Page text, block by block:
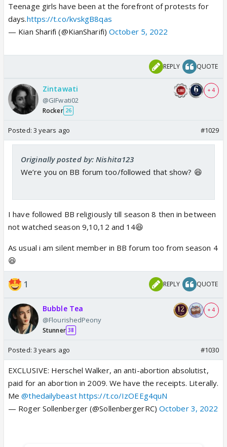
Teenage girls have been at the forefront of protests for
days.https://t.co/kvskgB8qas
— Kian Sharifi (@KianSharifi)October 5, 2022
REPLY QUOTE
Zintawati
@GIFwati02
Rocker 26
+ 4
Posted: 3 years ago #1029
Originally posted by: Nishita123
We’re you on BB forum too/followed that show? 😆
I have followed BB religiously till season 8 then in between
not watched season 9,10,12 and 14😆
As usual i am silent member in BB forum too from season 4
😆
1 REPLY QUOTE
Bubble Tea
@FlourishedPeony
Stunner 38
+ 4
Posted: 3 years ago #1030
EXCLUSIVE: Herschel Walker, an anti-abortion absolutist,
paid for an abortion in 2009. We have the receipts. Literally.
Me@thedailybeast https://t.co/IzOEEg4quN
— Roger Sollenberger (@SollenbergerRC) October 3, 2022